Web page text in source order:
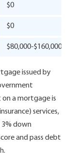
$0
$0
$80,000-$160,000
issued by
on a mortgage is
services,
3% down
and pass debt